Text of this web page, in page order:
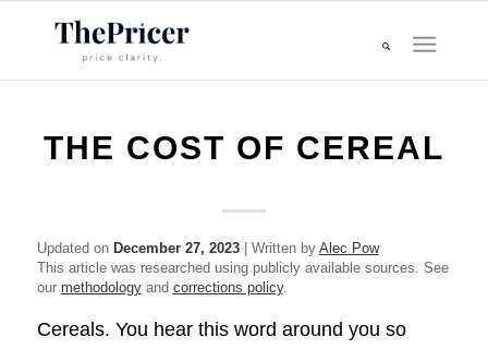
THE COST OF CEREAL
Updated on December 27, 2023| Written by Alec Pow
This article was researched using publicly available sources. See
our methodologyand corrections policy.
Cereals. You hear this word around you so